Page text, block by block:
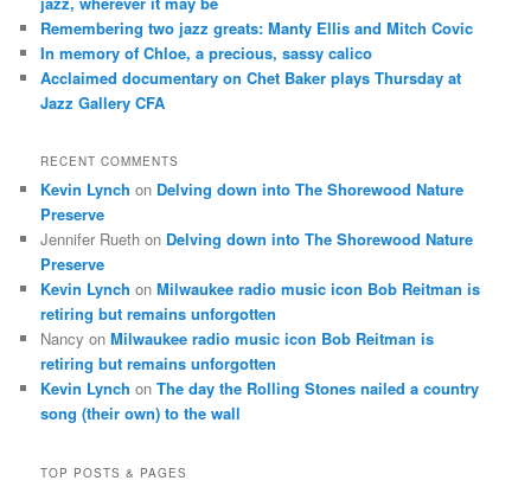
Remembering two jazz greats: Manty Ellis and Mitch Covic
In memory of Chloe, a precious, sassy calico
Acclaimed documentary on Chet Baker plays Thursday at
Jazz Gallery CFA
RECENT COMMENTS
Kevin Lynch on Delving down into The Shorewood Nature
Preserve
Jennifer Rueth on Delving down into The Shorewood Nature
Preserve
Kevin Lynch onMilwaukee radio music icon Bob Reitman is
retiring but remains unforgotten
Nancy onMilwaukee radio music icon Bob Reitman is
retiring but remains unforgotten
Kevin Lynch onThe day the Rolling Stones nailed a country
song (their own) to the wall
TOP POSTS & PAGES